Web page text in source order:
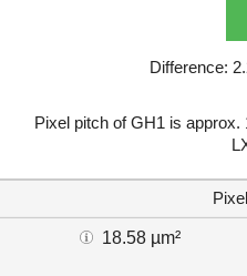
Difference:
Pixel pitch of GH1 is approx.
18.58 µm²